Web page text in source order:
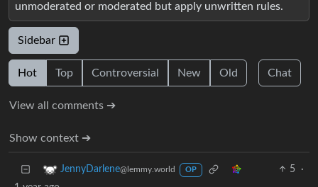
unmoderated or moderated but apply unwritten rules.
Sidebar
Hot Top Controversial New Old Chat
View all comments ➔
Show context ➔
JennyDarlene@lemmy.world OP 5
·